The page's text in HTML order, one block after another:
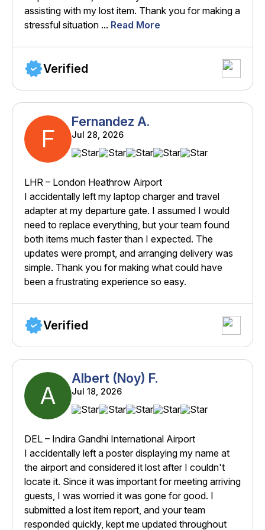
assisting with my lost item. Thank you for making a
stressful situation ... Read More
Verified
F
Fernandez A.
Jul 28, 2026
LHR – London Heathrow Airport
I accidentally left my laptop charger and travel
adapter at my departure gate. I assumed I would
need to replace everything, but your team found
both items much faster than I expected. The
updates were prompt, and arranging delivery was
simple. Thank you for making what could have
been a frustrating experience so easy.
Verified
A
Albert (Noy) F.
Jul 18, 2026
DEL – Indira Gandhi International Airport
I accidentally left a poster displaying my name at
the airport and considered it lost after I couldn't
locate it. Since it was important for meeting arriving
guests, I was worried it was gone for good. I
submitted a lost item report, and your team
responded quickly, kept me updated throughout